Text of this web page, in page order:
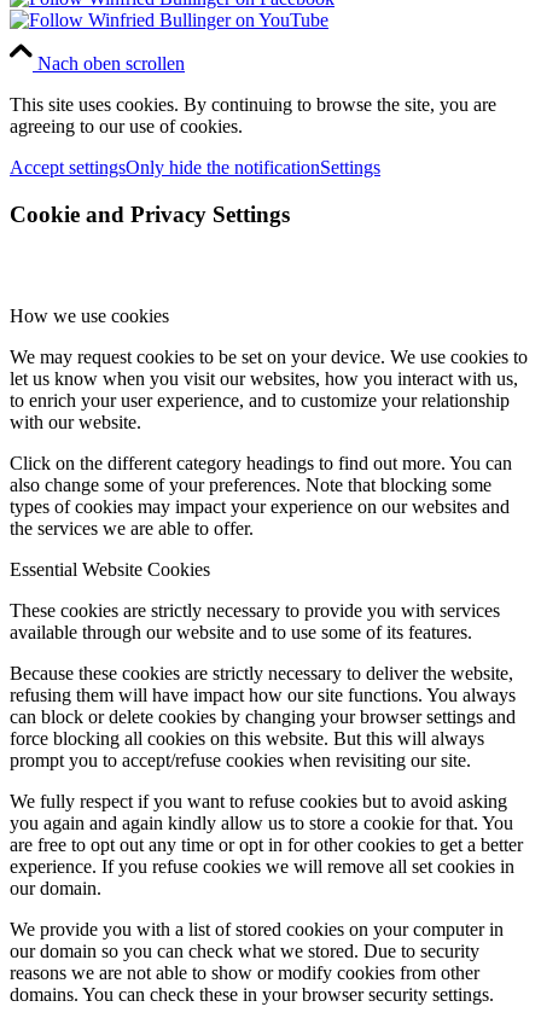
Nach oben scrollen
This site uses cookies. By continuing to browse the site, you are
agreeing to our use of cookies.
Accept settingsOnly hide the notificationSettings
Cookie and Privacy Settings
How we use cookies
We may request cookies to be set on your device. We use cookies to
let us know when you visit our websites, how you interact with us,
to enrich your user experience, and to customize your relationship
with our website.
Click on the different category headings to find out more. You can
also change some of your preferences. Note that blocking some
types of cookies may impact your experience on our websites and
the services we are able to offer.
Essential Website Cookies
These cookies are strictly necessary to provide you with services
available through our website and to use some of its features.
Because these cookies are strictly necessary to deliver the website,
refusing them will have impact how our site functions. You always
can block or delete cookies by changing your browser settings and
force blocking all cookies on this website. But this will always
prompt you to accept/refuse cookies when revisiting our site.
We fully respect if you want to refuse cookies but to avoid asking
you again and again kindly allow us to store a cookie for that. You
are free to opt out any time or opt in for other cookies to get a better
experience. If you refuse cookies we will remove all set cookies in
our domain.
We provide you with a list of stored cookies on your computer in
our domain so you can check what we stored. Due to security
reasons we are not able to show or modify cookies from other
domains. You can check these in your browser security settings.